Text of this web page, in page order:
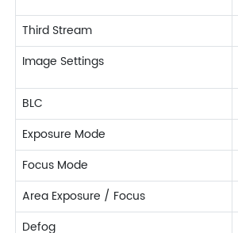
Third Stream
Image Settings
BLC
Exposure Mode
Focus Mode
Area Exposure / Focus
Defog